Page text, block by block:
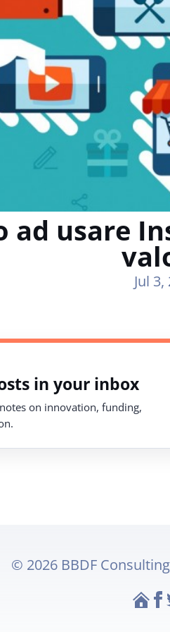
ad usare
Jul
in your inbox
on innovation, funding,
© 2026 BBDF